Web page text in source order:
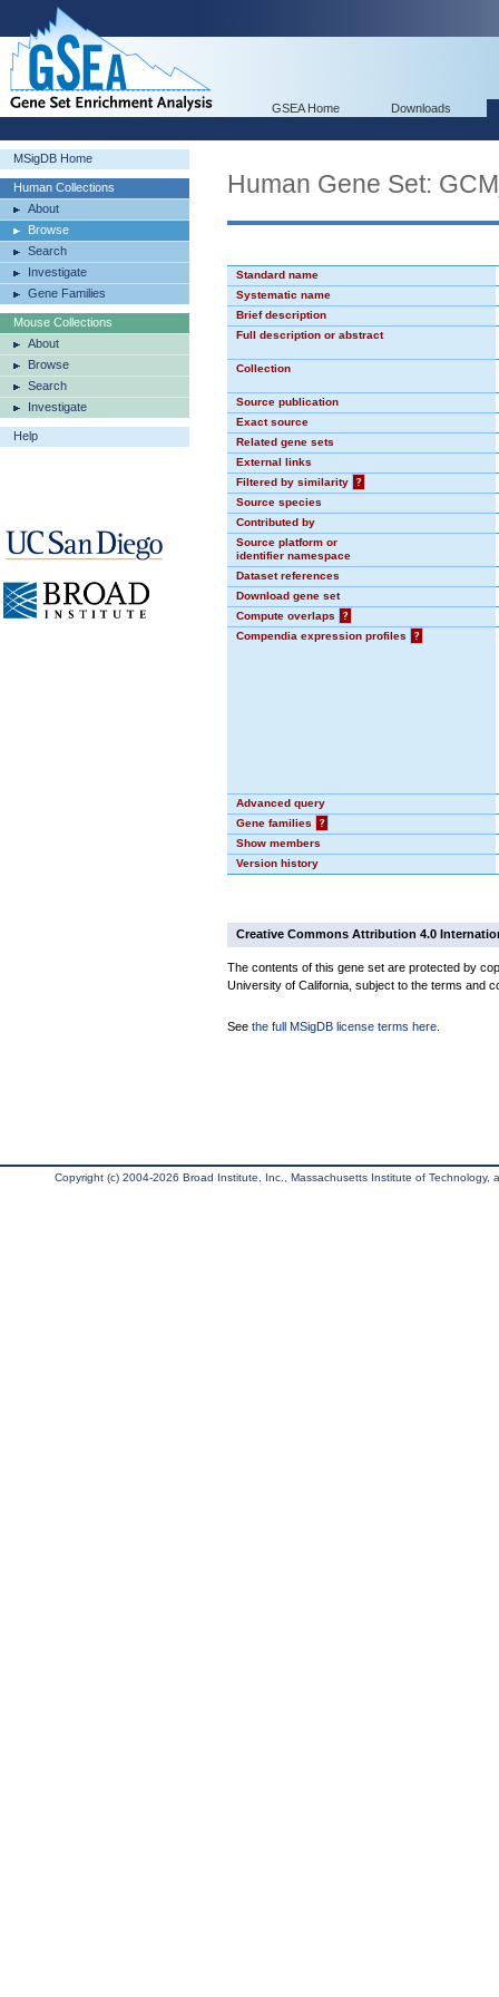
GSEA Home Downloads
MSigDB Home
Human Collections
About
Browse
Search
Investigate
Gene Families
Mouse Collections
About
Browse
Search
Investigate
Help
Human Gene Set:
Standard name
Systematic name
Brief description
Full description or abstract
Collection
Source publication
Exact source
Related gene sets
External links
Filtered by similarity
?
Source species
Contributed by
Source platform or
identifier namespace
Dataset references
Download gene set
Compute overlaps
?
Compendia expression profiles
?
Advanced query
Gene families
?
Show members
Version history
Creative Commons Attribution 4.0
The contents of this gene set are protected by
University of California, subject to the terms and
See the full MSigDB license terms here
Copyright (c) 2004-2026 Broad Institute, Inc., Massachusetts Institute of Technology,